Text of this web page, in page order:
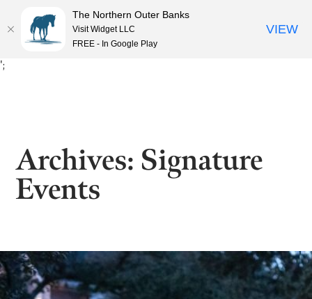
';
Archives: Signature
Events
The Northern Outer Banks
Visit Widget LLC
FREE - In Google Play
VIEW